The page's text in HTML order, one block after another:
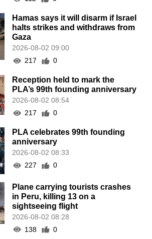
Hamas says it will disarm if Israel
halts strikes and withdraws from
Gaza
2026-08-02 09:00
217
0
Reception held to mark the
PLA’s 99th founding anniversary
2026-08-02 08:54
217
0
PLA celebrates 99th founding
anniversary
2026-08-02 08:33
227
0
Plane carrying tourists crashes
in Peru, killing 13 on a
sightseeing flight
2026-08-02 08:28
138
0